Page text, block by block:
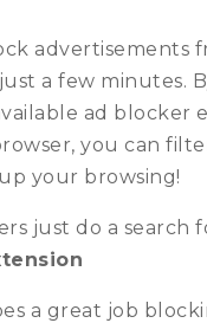
advertisements
a few minutes.
ad blocker
you can
your browsing!
just do a search
a great job